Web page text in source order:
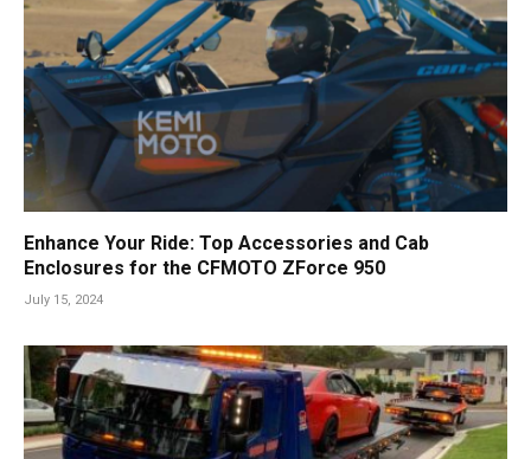
Enhance Your Ride: Top Accessories and Cab
Enclosures for the CFMOTO ZForce 950
July 15, 2024